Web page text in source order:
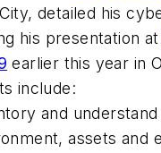
detailed his
his presentation at
earlier this year in
include:
and
assets and